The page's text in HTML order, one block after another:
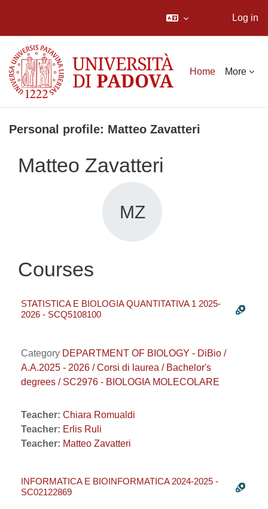
Log in
Home More
Personal profile: Matteo Zavatteri
Matteo Zavatteri
MZ
Courses
STATISTICA E BIOLOGIA QUANTITATIVA 1 2025-
2026 - SCQ5108100
Category DEPARTMENT OF BIOLOGY - DiBio /
A.A.2025 - 2026 / Corsi di laurea / Bachelor's
degrees / SC2976 - BIOLOGIA MOLECOLARE
Teacher: Chiara Romualdi
Teacher: Erlis Ruli
Teacher: Matteo Zavatteri
INFORMATICA E BIOINFORMATICA 2024-2025 -
SC02122869